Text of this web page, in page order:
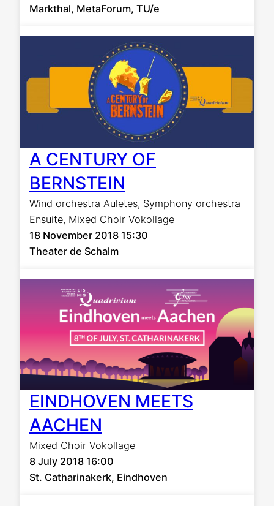
Markthal, MetaForum, TU/e
A CENTURY OF
BERNSTEIN
Wind orchestra Auletes, Symphony orchestra
Ensuite, Mixed Choir Vokollage
18 November 2018 15:30
Theater de Schalm
EINDHOVEN MEETS
AACHEN
Mixed Choir Vokollage
8 July 2018 16:00
St. Catharinakerk, Eindhoven